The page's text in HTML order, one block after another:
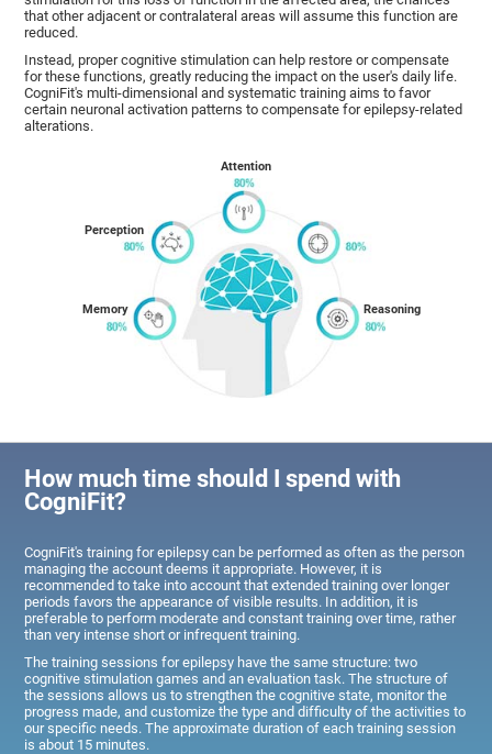
that other adjacent or contralateral areas will assume this function are
reduced.
Instead, proper cognitive stimulation can help restore or compensate
for these functions, greatly reducing the impact on the user's daily life.
CogniFit's multi-dimensional and systematic training aims to favor
certain neuronal activation patterns to compensate for epilepsy-related
alterations.
Memory
Perception
Attention
Reasoning
How much time should I spend with
CogniFit?
CogniFit's training for epilepsy can be performed as often as the person
managing the account deems it appropriate. However, it is
recommended to take into account that extended training over longer
periods favors the appearance of visible results. In addition, it is
preferable to perform moderate and constant training over time, rather
than very intense short or infrequent training.
The training sessions for epilepsy have the same structure: two
cognitive stimulation games and an evaluation task. The structure of
the sessions allows us to strengthen the cognitive state, monitor the
progress made, and customize the type and difficulty of the activities to
our specific needs. The approximate duration of each training session
is about 15 minutes.